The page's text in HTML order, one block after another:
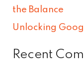
the Balance
Unlocking
Recent